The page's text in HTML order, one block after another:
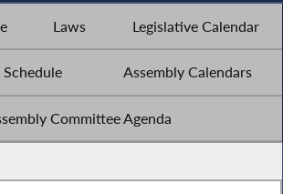
Laws Legislative Calendar
Assembly Calendars
Committee Agenda